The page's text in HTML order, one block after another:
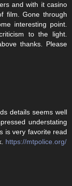
and with it casino
film. Gone through
interesting point.
to the light.
thanks. Please
details seems well
understating
is very favorite read
https://mtpolice.org/